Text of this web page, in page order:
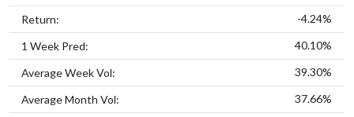
Return: -4.24%
1 Week Pred: 40.10%
Average Week Vol: 39.30%
Average Month Vol: 37.66%